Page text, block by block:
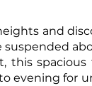
and
suspended
this spacious
evening for